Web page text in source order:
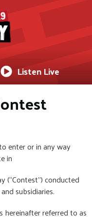
Listen Live
enter or in any way
in
(“Contest”) conducted
subsidiaries.
hereinafter referred to as